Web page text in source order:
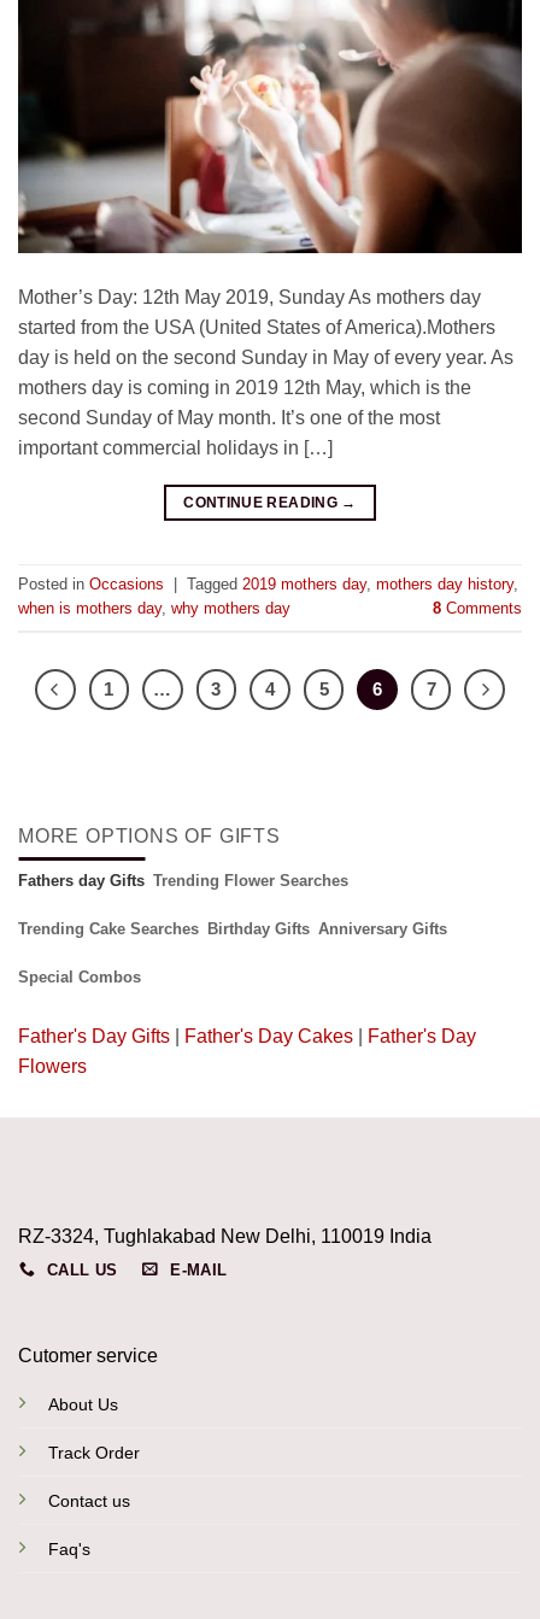
Mother’s Day: 12th May 2019, Sunday As mothers day
started from the USA (United States of America).Mothers
day is held on the second Sunday in May of every year. As
mothers day is coming in 2019 12th May, which is the
second Sunday of May month. It’s one of the most
important commercial holidays in […]
CONTINUE READING →
Posted in Occasions Tagged 2019 mothers day, mothers day history,
when is mothers day, why mothers day 8 Comments
1 … 3 4 5 6 7
MORE OPTIONS OF GIFTS
Fathers day Gifts Trending Flower Searches
Trending Cake Searches Birthday Gifts Anniversary Gifts
Special Combos
Father's Day Gifts Father's Day Cakes
Father's Day
Flowers
RZ-3324, Tughlakabad New Delhi, 110019 India
CALL US E-MAIL
Cutomer service
About Us
Track Order
Contact us
Faq's